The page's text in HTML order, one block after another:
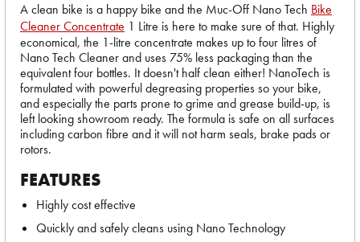
A clean bike is a happy bike and the Muc-Off Nano Tech Bike
Cleaner Concentrate 1 Litre is here to make sure of that. Highly
economical, the 1-litre concentrate makes up to four litres of
Nano Tech Cleaner and uses 75% less packaging than the
equivalent four bottles. It doesn't half clean either! NanoTech is
formulated with powerful degreasing properties so your bike,
and especially the parts prone to grime and grease build-up, is
left looking showroom ready. The formula is safe on all surfaces
including carbon fibre and it will not harm seals, brake pads or
rotors.
FEATURES
Highly cost effective
Quickly and safely cleans using Nano Technology